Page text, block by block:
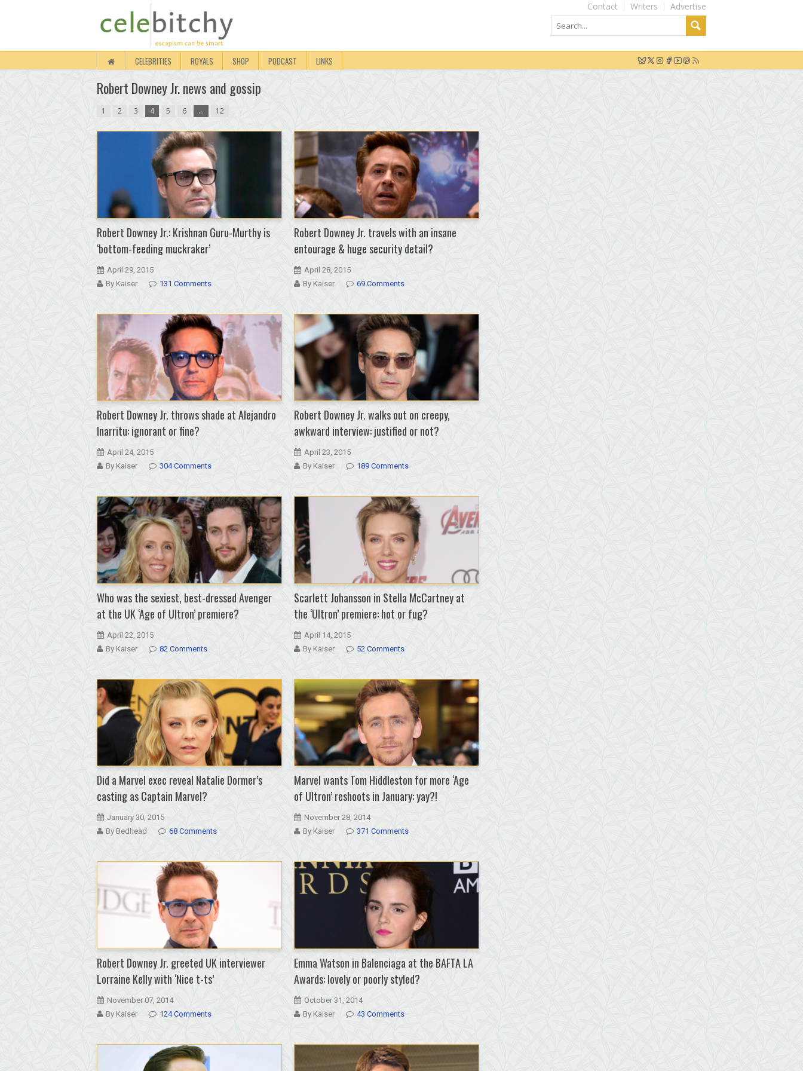
Advertise
Writers
Contact
CELEBRITIES ROYALS SHOP PODCAST LINKS
Robert Downey Jr. news and gossip
1 2 3 4 5 6 … 12
Robert Downey Jr.: Krishnan Guru-Murthy is
‘bottom-feeding muckraker’
April 29, 2015
By Kaiser
131 Comments
Robert Downey Jr. travels with an insane
entourage & huge security detail?
April 28, 2015
By Kaiser
69 Comments
Robert Downey Jr. throws shade at Alejandro
Inarritu: ignorant or fine?
April 24, 2015
By Kaiser
304 Comments
Robert Downey Jr. walks out on creepy,
awkward interview: justified or not?
April 23, 2015
By Kaiser
189 Comments
Who was the sexiest, best-dressed Avenger
at the UK ‘Age of Ultron’ premiere?
April 22, 2015
By Kaiser
82 Comments
Scarlett Johansson in Stella McCartney at
the ‘Ultron’ premiere: hot or fug?
April 14, 2015
By Kaiser
52 Comments
Did a Marvel exec reveal Natalie Dormer’s
casting as Captain Marvel?
January 30, 2015
By Bedhead
68 Comments
Marvel wants Tom Hiddleston for more ‘Age
of Ultron’ reshoots in January: yay?!
November 28, 2014
By Kaiser
371 Comments
Robert Downey Jr. greeted UK interviewer
Lorraine Kelly with ‘Nice t-ts’
November 07, 2014
By Kaiser
124 Comments
Emma Watson in Balenciaga at the BAFTA LA
Awards: lovely or poorly styled?
October 31, 2014
By Kaiser
43 Comments